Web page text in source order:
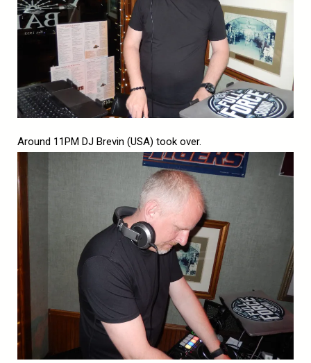
Around 11PM DJ Brevin (USA) took over.